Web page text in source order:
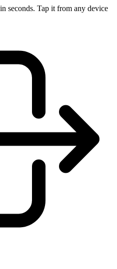
seconds. Tap it from any device